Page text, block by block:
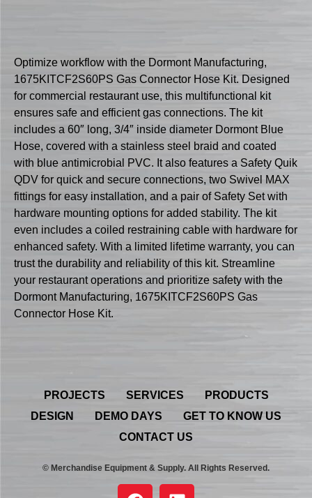
Optimize workflow with the Dormont Manufacturing,
1675KITCF2S60PS Gas Connector Hose Kit. Designed
for commercial restaurant use, this multifunctional kit
ensures safe and efficient gas connections. The kit
includes a 60″ long, 3/4″ inside diameter Dormont Blue
Hose, covered with a stainless steel braid and coated
with blue antimicrobial PVC. It also features a Safety Quik
QDV for quick and secure connections, two Swivel MAX
fittings for easy installation, and a pair of Safety Set with
hardware mounting options for added stability. The kit
even includes a coiled restraining cable with hardware for
enhanced safety. With a limited lifetime warranty, you can
trust the durability and reliability of this kit. Streamline
your restaurant operations and prioritize safety with the
Dormont Manufacturing, 1675KITCF2S60PS Gas
Connector Hose Kit.
PROJECTS SERVICES
PRODUCTS
DESIGN
DEMO DAYS
GET TO KNOW US
CONTACT US
© Merchandise Equipment & Supply. All Rights Reserved.